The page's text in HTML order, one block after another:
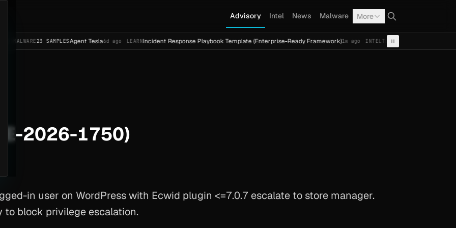
Advisory Intel News Malware More
23 SAMPLESAgent Tesla6d ago LEARN Incident Response Playbook Template (Enterprise-Ready Framework)1w ago INTEL TERMITECal Fresh Ransomware
2026-1750)
in user on WordPress with Ecwid plugin <=7.0.7 escalate to store manager.
to block privilege escalation.